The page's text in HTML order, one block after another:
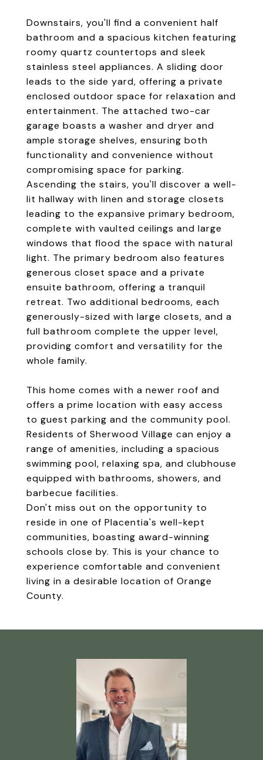
Downstairs, you'll find a convenient half
bathroom and a spacious kitchen featuring
roomy quartz countertops and sleek
stainless steel appliances. A sliding door
leads to the side yard, offering a private
enclosed outdoor space for relaxation and
entertainment. The attached two-car
garage boasts a washer and dryer and
ample storage shelves, ensuring both
functionality and convenience without
compromising space for parking.
Ascending the stairs, you'll discover a well-
lit hallway with linen and storage closets
leading to the expansive primary bedroom,
complete with vaulted ceilings and large
windows that flood the space with natural
light. The primary bedroom also features
generous closet space and a private
ensuite bathroom, offering a tranquil
retreat. Two additional bedrooms, each
generously-sized with large closets, and a
full bathroom complete the upper level,
providing comfort and versatility for the
whole family.
This home comes with a newer roof and
offers a prime location with easy access
to guest parking and the community pool.
Residents of Sherwood Village can enjoy a
range of amenities, including a spacious
swimming pool, relaxing spa, and clubhouse
equipped with bathrooms, showers, and
barbecue facilities.
Don't miss out on the opportunity to
reside in one of Placentia's well-kept
communities, boasting award-winning
schools close by. This is your chance to
experience comfortable and convenient
living in a desirable location of Orange
County.